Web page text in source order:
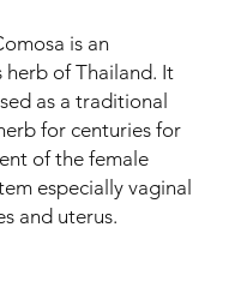
is an
herb of Thailand. It
as a traditional
for centuries for
of the female
especially vaginal
and uterus.